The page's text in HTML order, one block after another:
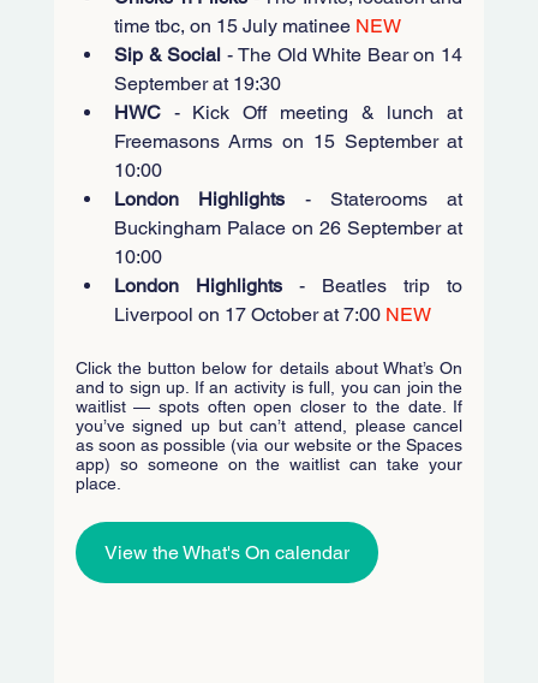
time tbc, on 15 July matinee NEW
Sip & Social - The Old White Bear on 14
September at 19:30
HWC - Kick Off meeting & lunch at
Freemasons Arms on 15 September at
10:00
London Highlights - Staterooms at
Buckingham Palace on 26 September at
10:00
London Highlights - Beatles trip to
Liverpool on 17 October at 7:00 NEW
Click the button below for details about What’s On
and to sign up. If an activity is full, you can join the
waitlist — spots often open closer to the date. If
you’ve signed up but can’t attend, please cancel
as soon as possible (via our website or the Spaces
app) so someone on the waitlist can take your
place.
View the What's On calendar